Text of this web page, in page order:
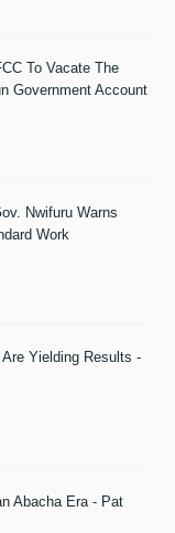
To Vacate The
Government Account
Nwifuru Warns
Work
Are Yielding Results -
Abacha Era - Pat